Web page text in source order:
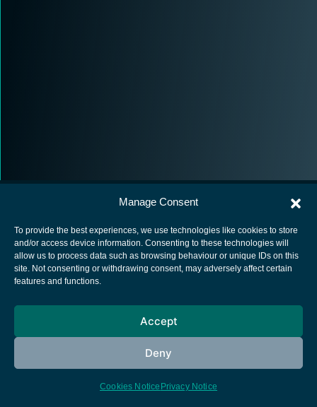
Manage Consent
To provide the best experiences, we use technologies like cookies to store
and/or access device information. Consenting to these technologies will
allow us to process data such as browsing behaviour or unique IDs on this
site. Not consenting or withdrawing consent, may adversely affect certain
features and functions.
Accept
Deny
Cookies Notice Privacy Notice
European Space Agency
Cookies notice